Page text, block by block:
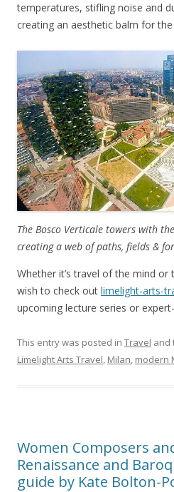
temperatures, stifling noise and
creating an aesthetic balm for the
The Bosco Verticale towers with
creating a web of paths, fields &
Whether it’s travel of the mind
wish to check out limelight-arts-
upcoming lecture series or
This entry was posted in Travel and
Limelight Arts Travel, Milan, modern
Women Composers
Renaissance and
guide by Kate Bolton-